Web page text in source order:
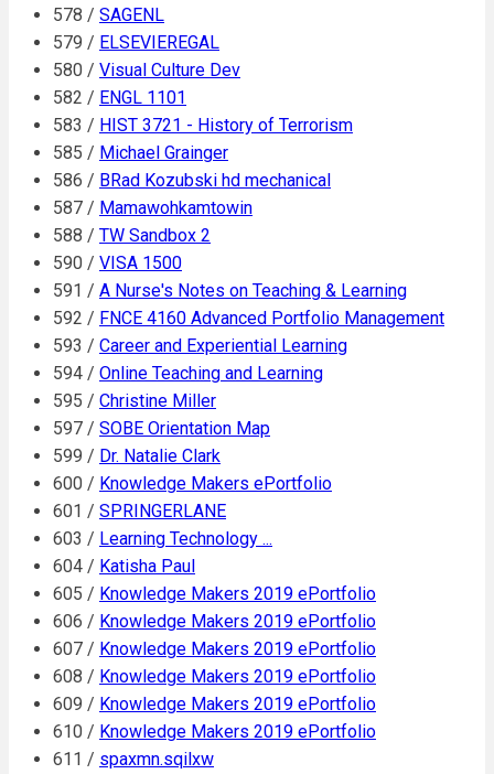
578 / SAGENL
579 / ELSEVIEREGAL
580 / Visual Culture Dev
582 / ENGL 1101
583 / HIST 3721 - History of Terrorism
585 / Michael Grainger
586 / BRad Kozubski hd mechanical
587 / Mamawohkamtowin
588 / TW Sandbox 2
590 / VISA 1500
591 / A Nurse's Notes on Teaching & Learning
592 / FNCE 4160 Advanced Portfolio Management
593 / Career and Experiential Learning
594 / Online Teaching and Learning
595 / Christine Miller
597 / SOBE Orientation Map
599 / Dr. Natalie Clark
600 / Knowledge Makers ePortfolio
601 / SPRINGERLANE
603 / Learning Technology ...
604 / Katisha Paul
605 / Knowledge Makers 2019 ePortfolio
606 / Knowledge Makers 2019 ePortfolio
607 / Knowledge Makers 2019 ePortfolio
608 / Knowledge Makers 2019 ePortfolio
609 / Knowledge Makers 2019 ePortfolio
610 / Knowledge Makers 2019 ePortfolio
611 / spaxmn.sqilxw